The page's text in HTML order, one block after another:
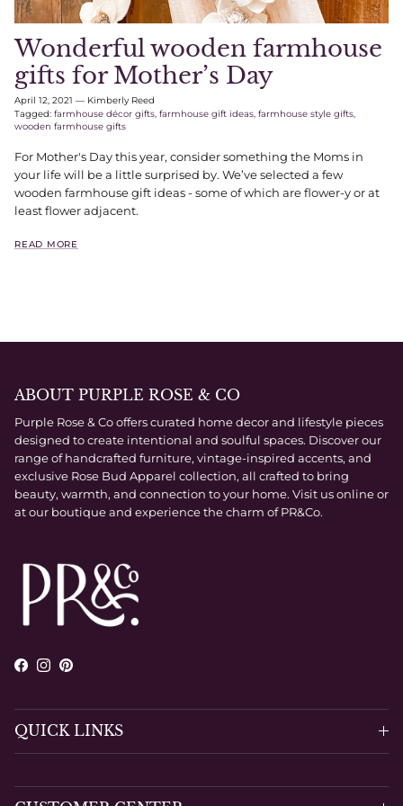
Wonderful wooden farmhouse
gifts for Mother’s Day
April 12, 2021 — Kimberly Reed
Tagged: farmhouse décor gifts farmhouse gift ideas farmhouse style gifts
wooden farmhouse gifts
For Mother's Day this year, consider something the Moms in
your life will be a little surprised by. We’ve selected a few
wooden farmhouse gift ideas - some of which are flower-y or at
least flower adjacent.
READ MORE
ABOUT PURPLE ROSE & CO
Purple Rose & Co offers curated home decor and lifestyle pieces
designed to create intentional and soulful spaces. Discover our
range of handcrafted furniture, vintage-inspired accents, and
exclusive Rose Bud Apparel collection, all crafted to bring
beauty, warmth, and connection to your home. Visit us online or
at our boutique and experience the charm of PR&Co.
Facebook
Instagram
Pinterest
QUICK LINKS